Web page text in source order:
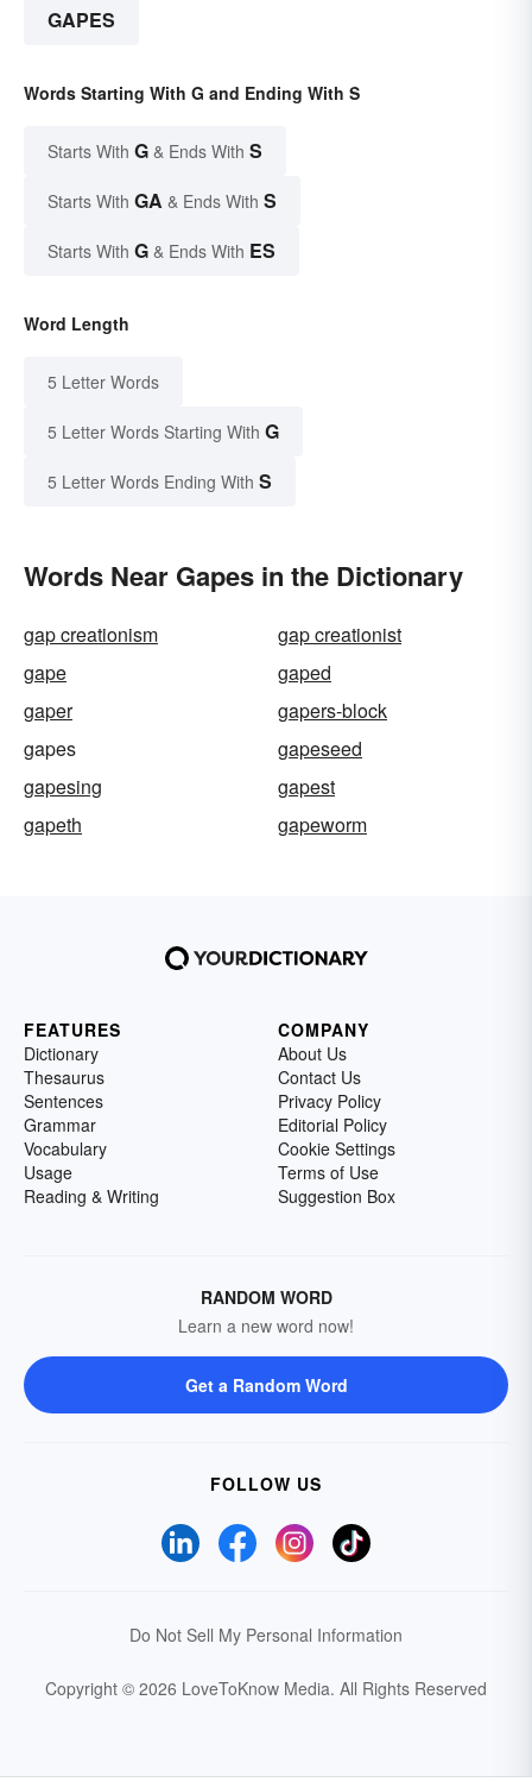
GAPES
Words Starting With G and Ending With S
Starts With G & Ends With S
Starts With GA & Ends With S
Starts With G & Ends With ES
Word Length
5 Letter Words
5 Letter Words Starting With G
5 Letter Words Ending With S
Words Near Gapes in the Dictionary
gap creationism
gap creationist
gape
gaped
gaper
gapers-block
gapes
gapeseed
gapesing
gapest
gapeth
gapeworm
FEATURES
Dictionary
Thesaurus
Sentences
Grammar
Vocabulary
Usage
Reading & Writing
COMPANY
About Us
Contact Us
Privacy Policy
Editorial Policy
Cookie Settings
Terms of Use
Suggestion Box
RANDOM WORD
Learn a new word now!
Get a Random Word
FOLLOW US
Do Not Sell My Personal Information
Copyright © 2026 LoveToKnow Media. All Rights Reserved